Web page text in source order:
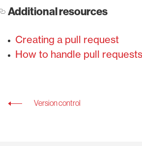
Additional resources
Creating a pull request
How to handle pull
Version control